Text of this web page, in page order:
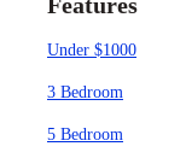
Under $1000
3 Bedroom
5 Bedroom